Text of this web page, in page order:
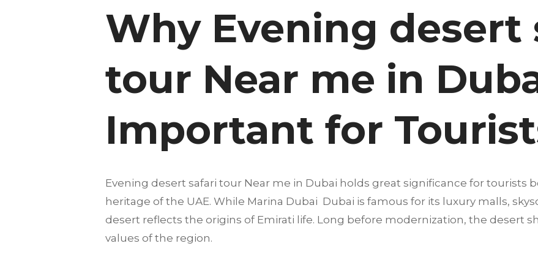
Why Evening desert
tour Near me in
Important for
Evening desert safari tour Near me in Dubai holds great significance for tourists
heritage of the UAE. While Marina Dubai Dubai is famous for its luxury malls,
desert reflects the origins of Emirati life. Long before modernization, the desert
values of the region.